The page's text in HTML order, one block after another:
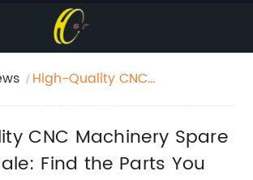
High-Quality CNC
You Need Now
CNC Machinery Spare
Find the Parts You